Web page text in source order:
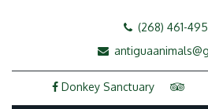
(268) 461-
Donkey Sanctuary